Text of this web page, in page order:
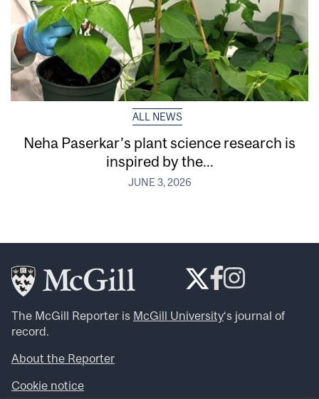
ALL NEWS
Neha Paserkar’s plant science research is
inspired by the...
JUNE 3, 2026
The McGill Reporter is McGill University‘s journal of
record.
About the Reporter
Cookie notice